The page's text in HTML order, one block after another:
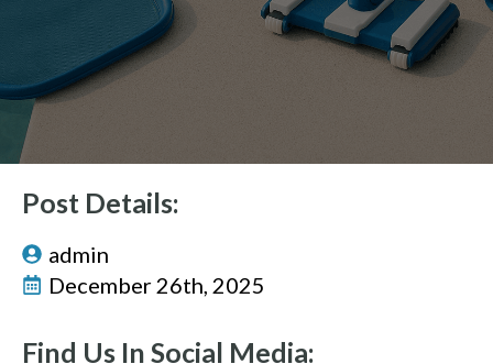
Post Details:
admin
December 26th, 2025
Find Us In Social Media: